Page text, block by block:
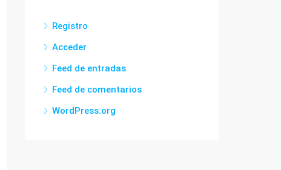
Registro
Acceder
Feed de entradas
Feed de comentarios
WordPress.org